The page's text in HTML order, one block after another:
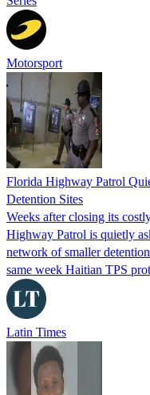
Motorsport
Florida Highway Patrol
Detention Sites
Weeks after closing its
Highway Patrol is quietly
network of smaller
same week Haitian TPS
Latin Times